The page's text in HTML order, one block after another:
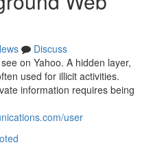
Discuss
on Yahoo. A hidden layer,
used for illicit activities.
information requires being
user